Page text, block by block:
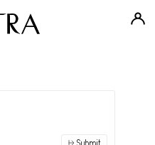
Submit